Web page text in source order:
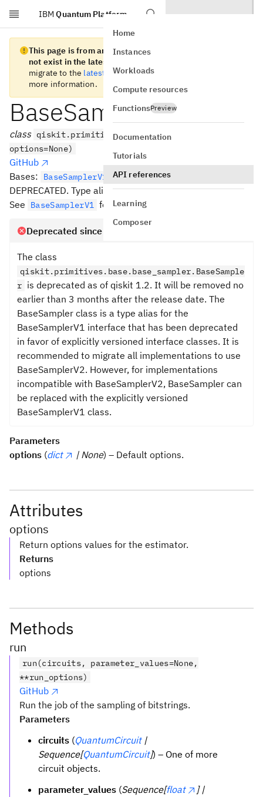
Skip to main content
IBM Quantum Platform
Home
Instances
Workloads
Compute resources
FunctionsPreview
Documentation
Tutorials
API references
Learning
Composer
This page is from an old version of Qiskit SDK and does
not exist in the latest version.
migrate to the latest version. See the
more information.
BaseSampler
class qiskit.primitives.BaseSampler(*,
options=None)
GitHub
Bases:
BaseSamplerV1 [ T ]
DEPRECATED. Type alias for Sampler V1 base class
See
BaseSamplerV1 for details.
Deprecated since version 1.2
The class
qiskit.primitives.base.base_sampler.BaseSample
r is deprecated as of qiskit 1.2. It will be removed no
earlier than 3 months after the release date. The
BaseSampler class is a type alias for the
BaseSamplerV1 interface that has been deprecated
in favor of explicitly versioned interface classes. It is
recommended to migrate all implementations to use
BaseSamplerV2. However, for implementations
incompatible with BaseSamplerV2, BaseSampler can
be replaced with the explicitly versioned
BaseSamplerV1 class.
Parameters
options (dict | None) – Default options.
Attributes
options
Return options values for the estimator.
Returns
options
Methods
run
run(circuits, parameter_values=None,
**run_options)
GitHub
Run the job of the sampling of bitstrings.
Parameters
circuits (QuantumCircuit |
Sequence[QuantumCircuit]) – One of more
circuit objects.
parameter_values (Sequence[float
] |